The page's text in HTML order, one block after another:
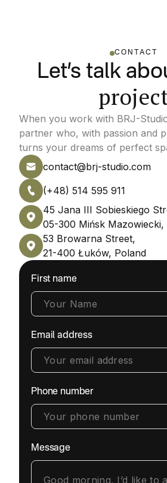
CONTACT
Let’s talk
When you work with BRJ-
partner who, with passion and
turns your dreams of perfect
contact@brj-studio.com
(+48) 514 595 911
45 Jana III Sobieskiego
05-300 Mińsk Mazowiecki,
53 Browarna Street,
21-400 Łuków, Poland
First name
Email address
Phone number
Message